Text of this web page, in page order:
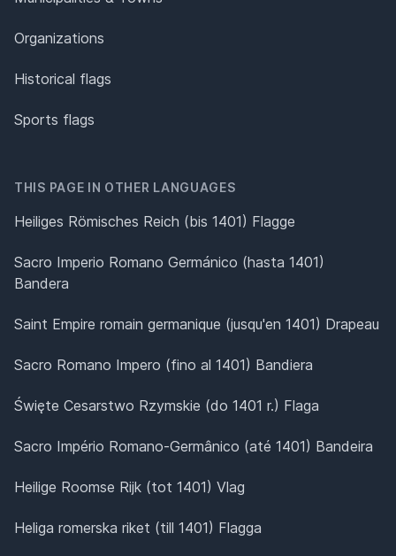
Organizations
Historical flags
Sports flags
THIS PAGE IN OTHER LANGUAGES
Heiliges Römisches Reich (bis 1401) Flagge
Sacro Imperio Romano Germánico (hasta 1401)
Bandera
Saint Empire romain germanique (jusqu'en 1401) Drapeau
Sacro Romano Impero (fino al 1401) Bandiera
Święte Cesarstwo Rzymskie (do 1401 r.) Flaga
Sacro Império Romano-Germânico (até 1401) Bandeira
Heilige Roomse Rijk (tot 1401) Vlag
Heliga romerska riket (till 1401) Flagga